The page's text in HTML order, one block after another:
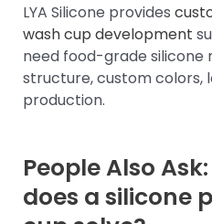
LYA Silicone provides
wash cup development
need food-grade silicone
structure, custom colors,
production.
People Also
does a silicone